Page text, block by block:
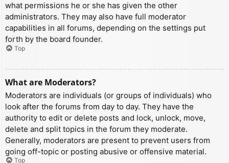
what permissions he or she has given the other
administrators. They may also have full moderator
capabilities in all forums, depending on the settings put
forth by the board founder.
Top
What are Moderators?
Moderators are individuals (or groups of individuals) who
look after the forums from day to day. They have the
authority to edit or delete posts and lock, unlock, move,
delete and split topics in the forum they moderate.
Generally, moderators are present to prevent users from
going off-topic or posting abusive or offensive material.
Top